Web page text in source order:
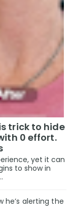
trick to hide
0 effort.
yet it can
to show in
he’s alerting the